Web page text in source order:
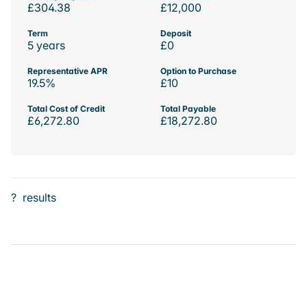
£304.38 £12,000
Term
5 years
Deposit
£0
Representative APR
19.5%
Option to Purchase
£10
Total Cost of Credit
£6,272.80
Total Payable
£18,272.80
? results